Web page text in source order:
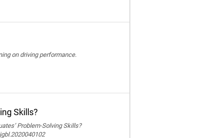
on driving performance.
Skills?
Problem-Solving Skills?